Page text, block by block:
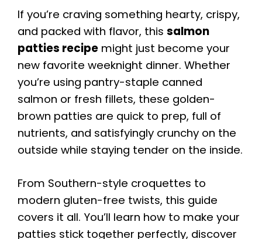
If you’re craving something hearty, crispy,
and packed with flavor, this salmon
patties recipe might just become your
new favorite weeknight dinner. Whether
you’re using pantry-staple canned
salmon or fresh fillets, these golden-
brown patties are quick to prep, full of
nutrients, and satisfyingly crunchy on the
outside while staying tender on the inside.
From Southern-style croquettes to
modern gluten-free twists, this guide
covers it all. You’ll learn how to make your
patties stick together perfectly, discover